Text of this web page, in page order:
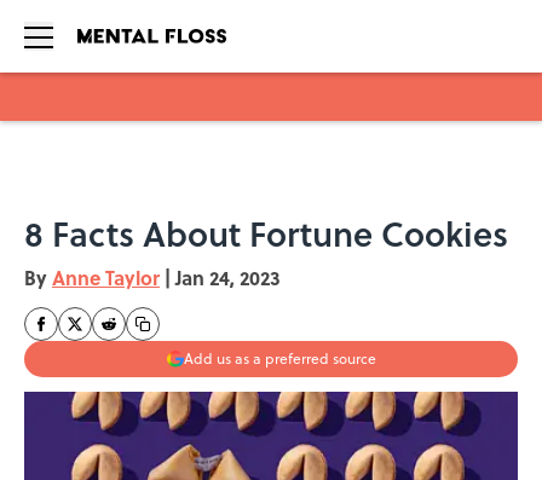
8 Facts About Fortune Cookies
ByAnne Taylor | Jan 24, 2023
Add us as a preferred source